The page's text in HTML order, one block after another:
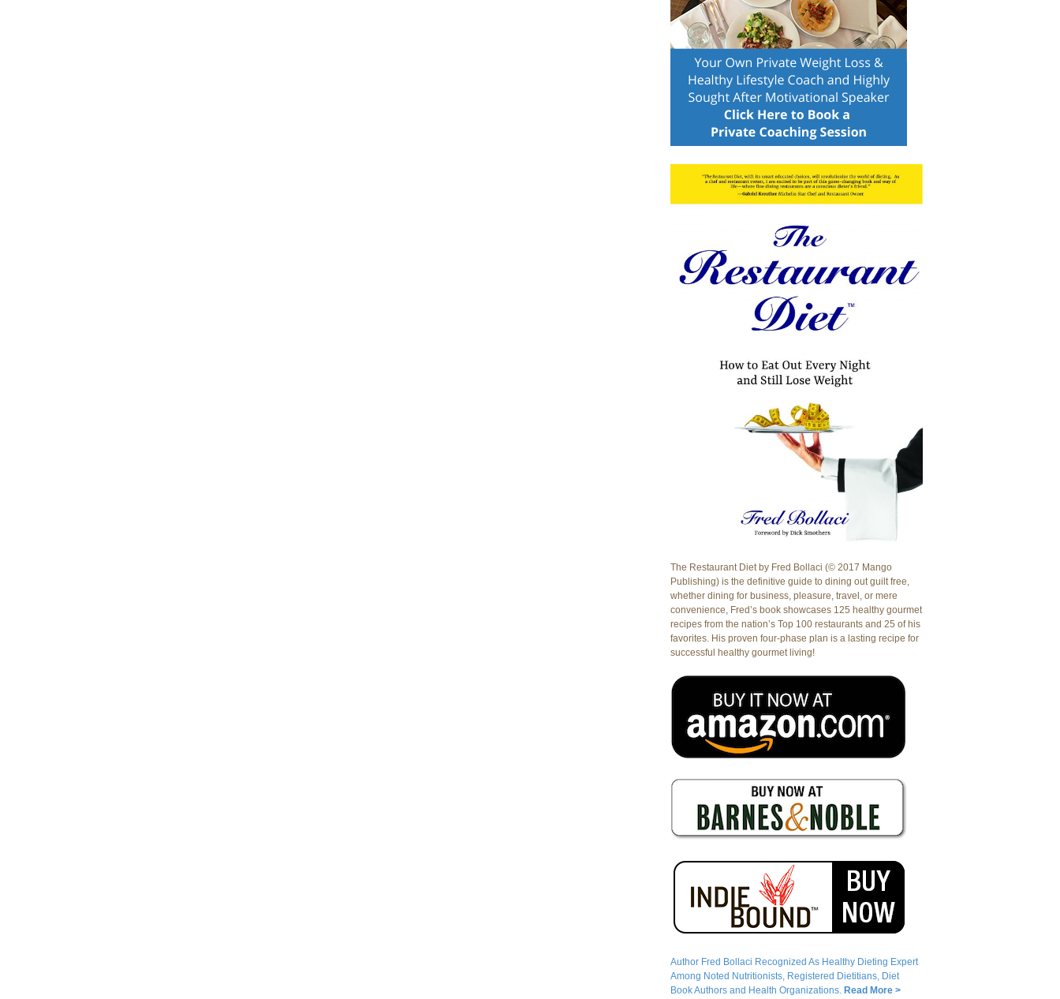
The Restaurant Diet by Fred Bollaci (© 2017 Mango
Publishing) is the definitive guide to dining out guilt free,
whether dining for business, pleasure, travel, or mere
convenience, Fred’s book showcases 125 healthy gourmet
recipes from the nation’s Top 100 restaurants and 25 of his
favorites. His proven four-phase plan is a lasting recipe for
successful healthy gourmet living!
Author Fred Bollaci Recognized As Healthy Dieting Expert
Among Noted Nutritionists, Registered Dietitians, Diet
Book Authors and Health Organizations. Read More >